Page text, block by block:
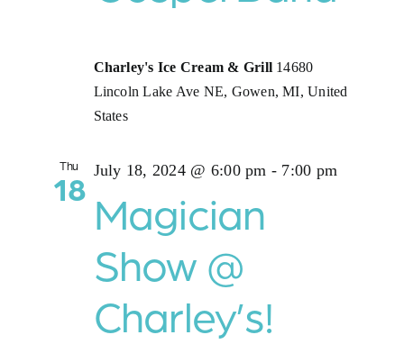
Charley's Ice Cream & Grill 14680
Lincoln Lake Ave NE, Gowen, MI, United
States
Thu
18 July 18, 2024 @ 6:00 pm - 7:00 pm
Magician
Show @
Charley’s!